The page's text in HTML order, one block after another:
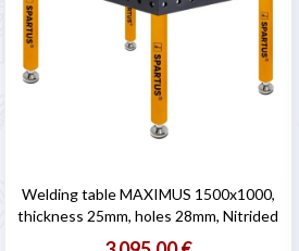
Welding table MAXIMUS 1500x1000,
thickness 25mm, holes 28mm, Nitrided